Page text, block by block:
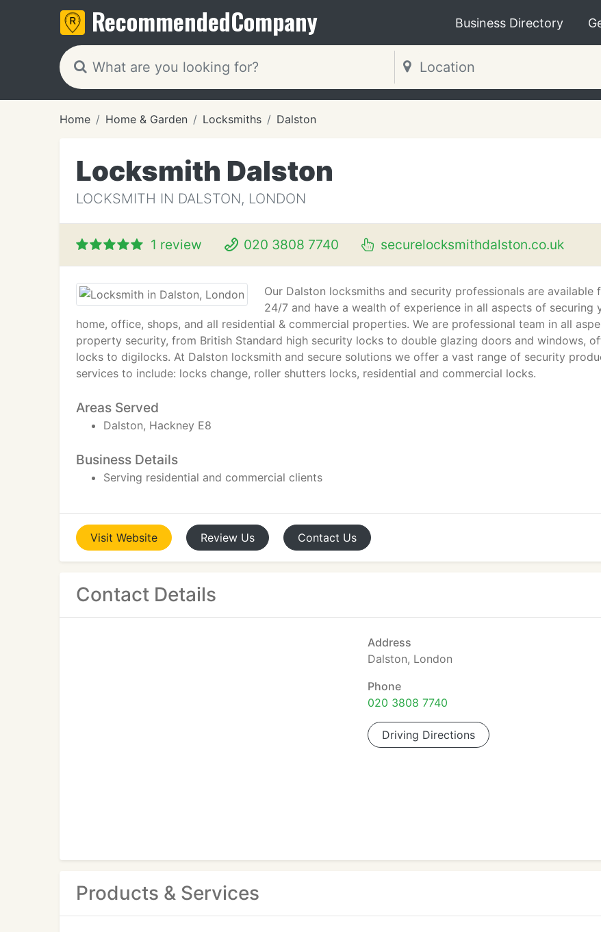
RecommendedCompany Business Directory
Home Home & Garden Locksmiths Dalston
Locksmith Dalston
LOCKSMITH IN DALSTON, LONDON
1 review 020 3808 7740 securelocksmithdalston.co.uk
Our Dalston locksmiths and security professionals are available
24/7 and have a wealth of experience in all aspects of securing
home, office, shops, and all residential & commercial properties. We are professional team in all
property security, from British Standard high security locks to double glazing doors and windows,
locks to digilocks. At Dalston locksmith and secure solutions we offer a vast range of security
services to include: locks change, roller shutters locks, residential and commercial locks.
Areas Served
Dalston, Hackney E8
Business Details
Serving residential and commercial clients
Visit Website Review Us Contact Us
Contact Details
Address
Dalston, London
Phone
020 3808 7740
Driving Directions
Products & Services